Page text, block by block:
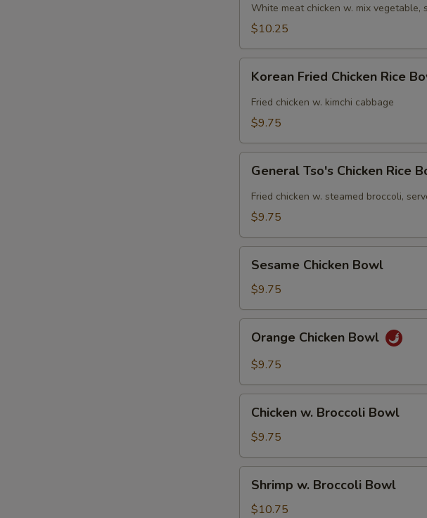
Bowl
White meat chicken w. mix vegetable,
$10.25
Fried
Chicken
Rice
Korean Fried Chicken Rice
Fried chicken w. kimchi cabbage
$9.75
Tso's
Chicken
Rice
General Tso's Chicken Rice
Fried chicken w. steamed broccoli,
$9.75
Chicken
Bowl
Sesame Chicken Bowl
$9.75
Chicken
Bowl
Orange Chicken Bowl
$9.75
Broccoli
Bowl
Chicken w. Broccoli Bowl
$9.75
Broccoli
Shrimp w. Broccoli Bowl
$10.75